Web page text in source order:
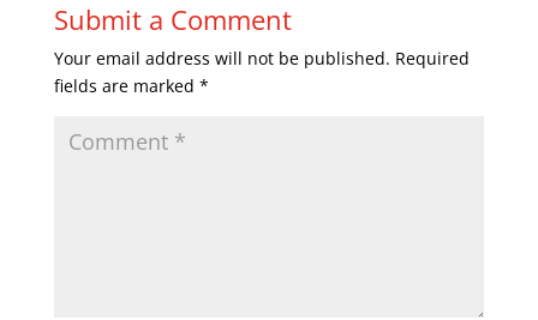
Submit a Comment
Your email address will not be published. Required
fields are marked *